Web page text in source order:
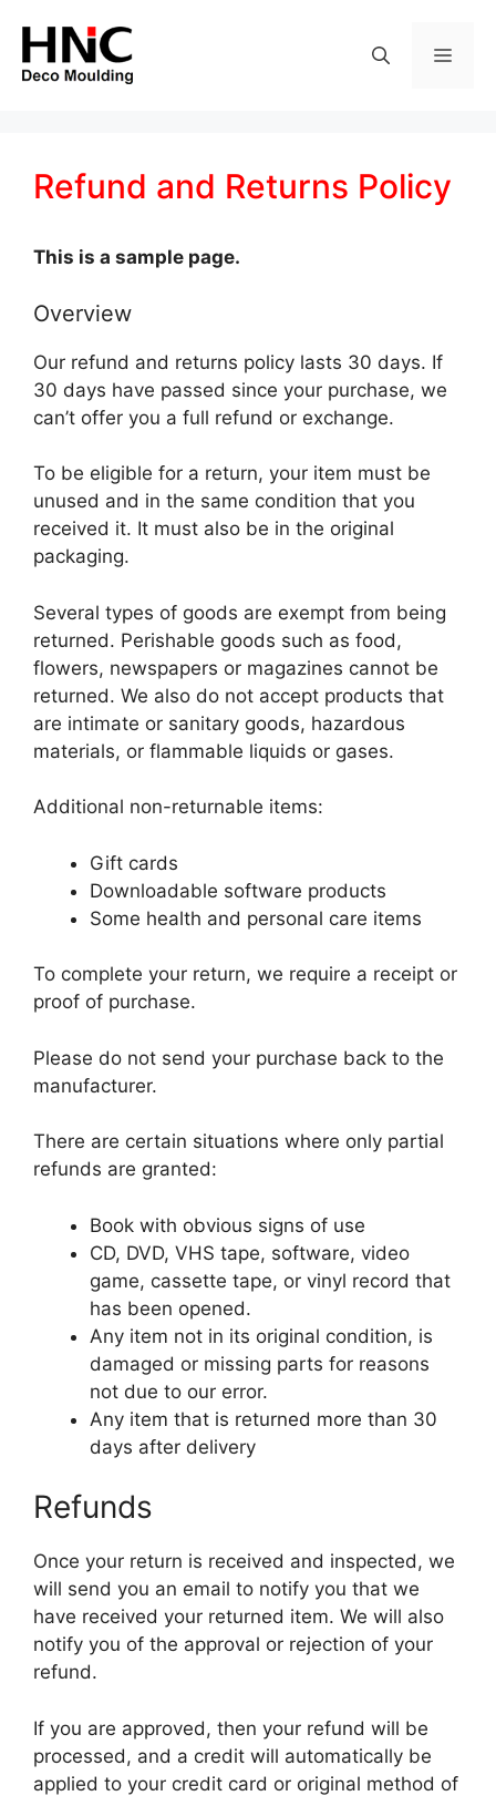
content
Refund and Returns Policy
This is a sample page.
Overview
Our refund and returns policy lasts 30 days. If
30 days have passed since your purchase, we
can’t offer you a full refund or exchange.
To be eligible for a return, your item must be
unused and in the same condition that you
received it. It must also be in the original
packaging.
Several types of goods are exempt from being
returned. Perishable goods such as food,
flowers, newspapers or magazines cannot be
returned. We also do not accept products that
are intimate or sanitary goods, hazardous
materials, or flammable liquids or gases.
Additional non-returnable items:
Gift cards
Downloadable software products
Some health and personal care items
To complete your return, we require a receipt or
proof of purchase.
Please do not send your purchase back to the
manufacturer.
There are certain situations where only partial
refunds are granted:
Book with obvious signs of use
CD, DVD, VHS tape, software, video
game, cassette tape, or vinyl record that
has been opened.
Any item not in its original condition, is
damaged or missing parts for reasons
not due to our error.
Any item that is returned more than 30
days after delivery
Refunds
Once your return is received and inspected, we
will send you an email to notify you that we
have received your returned item. We will also
notify you of the approval or rejection of your
refund.
If you are approved, then your refund will be
processed, and a credit will automatically be
applied to your credit card or original method of